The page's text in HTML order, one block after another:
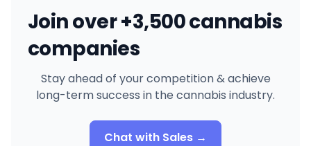
Join over +3,500 cannabis
companies
Stay ahead of your competition & achieve
long-term success in the cannabis industry.
Chat with Sales →